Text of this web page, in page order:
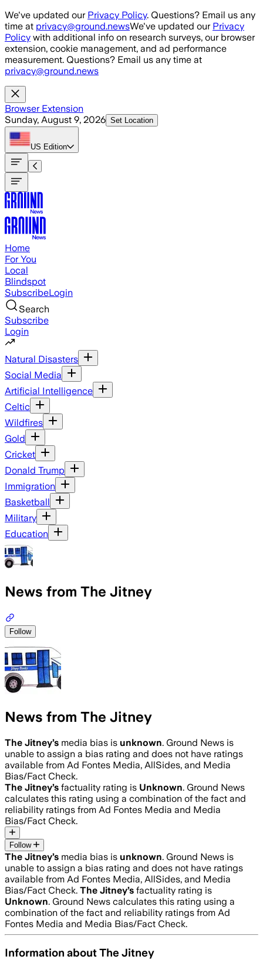
Skip to main content
We've updated our Privacy Policy. Questions? Email us any
time at privacy@ground.newsWe've updated our Privacy
Policy with additional info on research surveys, our browser
extension, cookie management, and ad performance
measurement. Questions? Email us any time at
privacy@ground.news
Browser Extension
Sunday, August 9, 2026 Set Location
US Edition
Home
For You
Local
Blindspot
SubscribeLogin
Search
Subscribe
Login
Natural Disasters
Social Media
Artificial Intelligence
Celtic
Wildfires
Gold
Cricket
Donald Trump
Immigration
Basketball
Military
Education
News from The Jitney
Follow
News from The Jitney
The Jitney’s media bias is unknown. Ground News is
unable to assign a bias rating and does not have ratings
available from Ad Fontes Media, AllSides, and Media
Bias/Fact Check.
The Jitney’s factuality rating is Unknown. Ground News
calculates this rating using a combination of the fact and
reliability ratings from Ad Fontes Media and Media
Bias/Fact Check.
Follow
The Jitney’s media bias is unknown. Ground News is
unable to assign a bias rating and does not have ratings
available from Ad Fontes Media, AllSides, and Media
Bias/Fact Check. The Jitney’s factuality rating is
Unknown. Ground News calculates this rating using a
combination of the fact and reliability ratings from Ad
Fontes Media and Media Bias/Fact Check.
Information aboutThe Jitney